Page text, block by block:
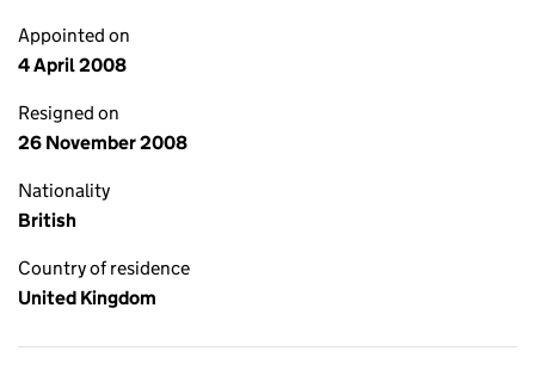
Appointed on
4 April 2008
Resigned on
26 November 2008
Nationality
British
Country of residence
United Kingdom